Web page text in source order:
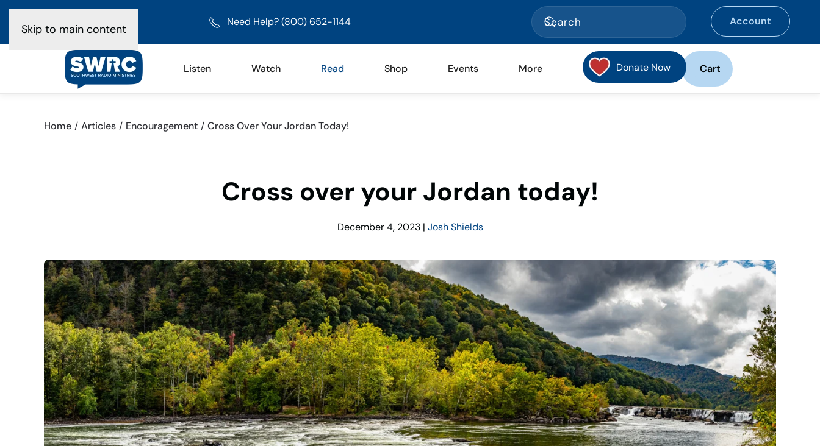
Skip to main content
Need Help? (800) 652-1144 Account
Listen Watch Read Shop Events More Donate Now Cart
Home Articles Encouragement Cross Over Your Jordan Today!
Cross over your Jordan today!
December 4, 2023| Josh Shields